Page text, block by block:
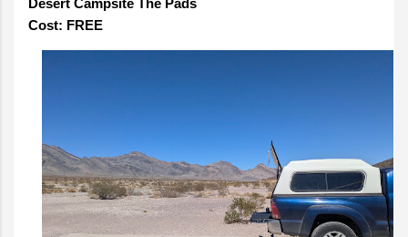
Desert Campsite The Pads
Cost: FREE